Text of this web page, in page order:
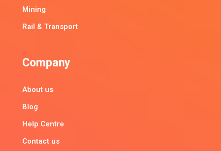
Mining
Rail & Transport
Company
About us
Blog
Help Centre
Contact us